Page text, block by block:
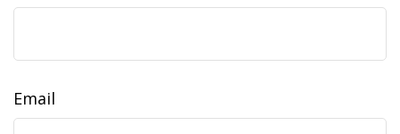
Email